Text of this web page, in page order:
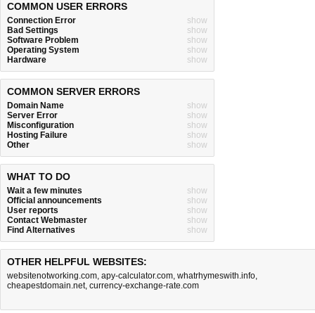
COMMON USER ERRORS
Connection Error
show
Bad Settings
show
Software Problem
show
Operating System
show
Hardware
show
COMMON SERVER ERRORS
Domain Name
show
Server Error
show
Misconfiguration
show
Hosting Failure
show
Other
show
WHAT TO DO
Wait a few minutes
show
Official announcements
show
User reports
show
Contact Webmaster
show
Find Alternatives
show
OTHER HELPFUL WEBSITES:
websitenotworking.com, apy-calculator.com, whatrhymeswith.info,
cheapestdomain.net, currency-exchange-rate.com